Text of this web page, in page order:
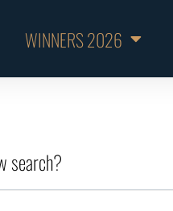
WINNERS 2026
search?